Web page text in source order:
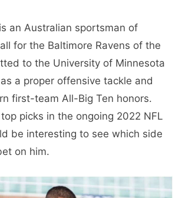
is an Australian sportsman of
for the Baltimore Ravens of the
to the University of Minnesota
a proper offensive tackle and
first-team All-Big Ten honors.
top picks in the ongoing 2022 NFL
be interesting to see which side
on him.